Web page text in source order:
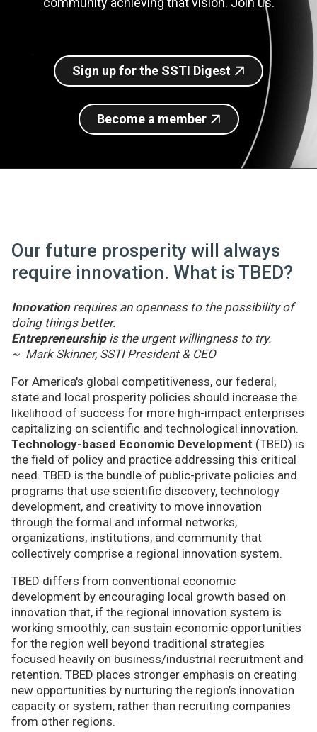
Sign up for SSTI Digest
Sign up for the SSTI Digest
Become a member
Our future prosperity will always
require innovation. What is TBED?
Innovationrequires an openness to the possibility of
doing things better.
Entrepreneurshipis the urgent willingness to try.
~ Mark Skinner, SSTI President & CEO
For America's global competitiveness, our federal,
state and local prosperity policies should increase the
likelihood of success for more high-impact enterprises
capitalizing on scientific and technological innovation.
Technology-based Economic Development (TBED) is
the field of policy and practice addressing this critical
need. TBED is the bundle of public-private policies and
programs that use scientific discovery, technology
development, and creativity to move innovation
through the formal and informal networks,
organizations, institutions, and community that
collectively comprise a regional innovation system.
TBED differs from conventional economic
development by encouraging local growth based on
innovation that, if the regional innovation system is
working smoothly, can sustain economic opportunities
for the region well beyond traditional strategies
focused heavily on business/industrial recruitment and
retention. TBED places stronger emphasis on creating
new opportunities by nurturing the region’s innovation
capacity or system, rather than recruiting companies
from other regions.